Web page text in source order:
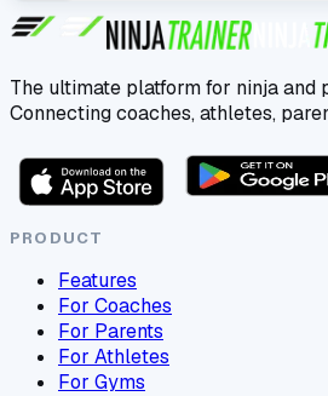
The ultimate platform for ninja and
Connecting coaches, athletes,
PRODUCT
Features
For Coaches
For Parents
For Athletes
For Gyms